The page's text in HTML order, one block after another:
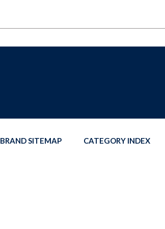
BRAND SITEMAP CATEGORY INDEX